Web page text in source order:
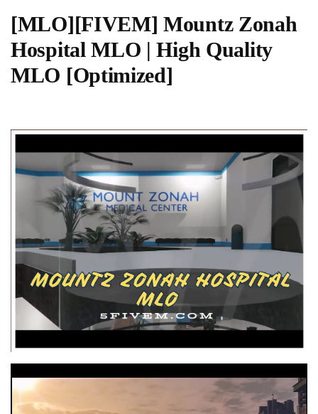
[MLO][FIVEM] Mountz Zonah
Hospital MLO | High Quality
MLO [Optimized]
Player